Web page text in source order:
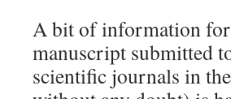
A bit of information
manuscript submitted
scientific journals in